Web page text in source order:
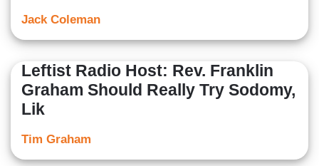
Jack Coleman
Leftist Radio Host: Rev. Franklin
Graham Should Really Try Sodomy,
Lik
Tim Graham